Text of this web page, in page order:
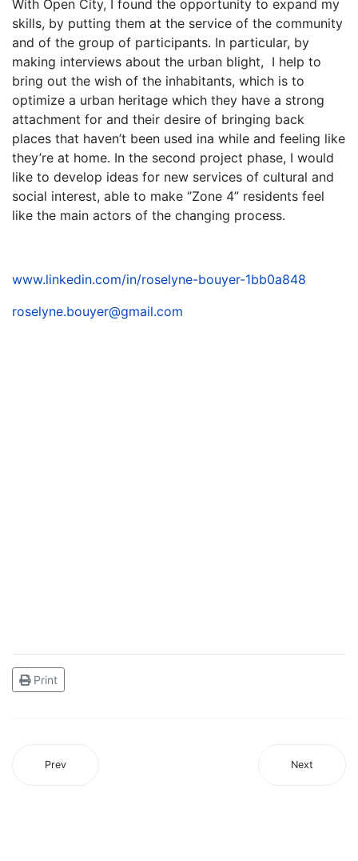
With Open City, I found the opportunity to expand my
skills, by putting them at the service of the community
and of the group of participants. In particular, by
making interviews about the urban blight, I help to
bring out the wish of the inhabitants, which is to
optimize a urban heritage which they have a strong
attachment for and their desire of bringing back
places that haven’t been used ina while and feeling like
they’re at home. In the second project phase, I would
like to develop ideas for new services of cultural and
social interest, able to make ‘’Zone 4” residents feel
like the main actors of the changing process.
www.linkedin.com/in/roselyne-bouyer-1bb0a848
roselyne.bouyer@gmail.com
Print
Prev Next